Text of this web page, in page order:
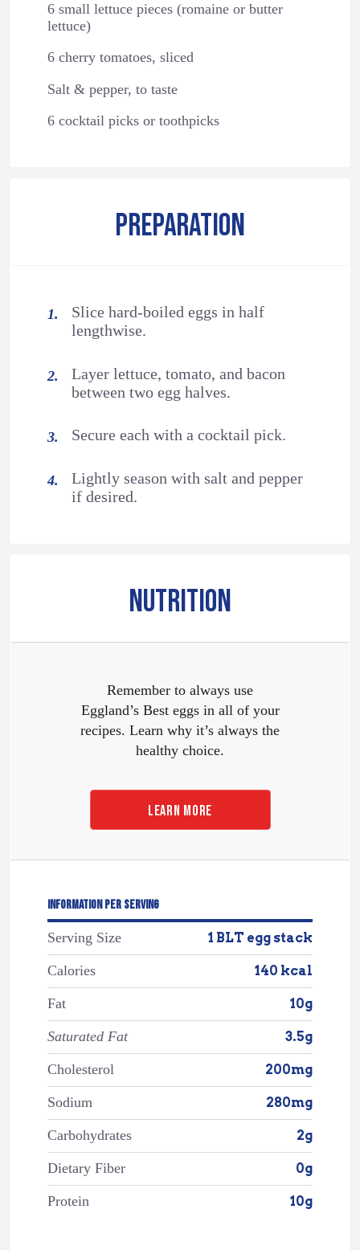
6 small lettuce pieces (romaine or butter
lettuce)
6 cherry tomatoes, sliced
Salt & pepper, to taste
6 cocktail picks or toothpicks
PREPARATION
Slice hard-boiled eggs in half
lengthwise.
Layer lettuce, tomato, and bacon
between two egg halves.
Secure each with a cocktail pick.
Lightly season with salt and pepper
if desired.
NUTRITION
Remember to always use
Eggland’s Best eggs in all of your
recipes. Learn why it’s always the
healthy choice.
LEARN MORE
INFORMATION PER SERVING
Serving Size 1 BLT egg stack
Calories 140 kcal
Fat 10g
Saturated Fat 3.5g
Cholesterol 200mg
Sodium 280mg
Carbohydrates 2g
Dietary Fiber 0g
Protein 10g